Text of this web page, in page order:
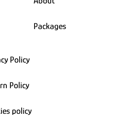
Packages
Policy
Policy
policy